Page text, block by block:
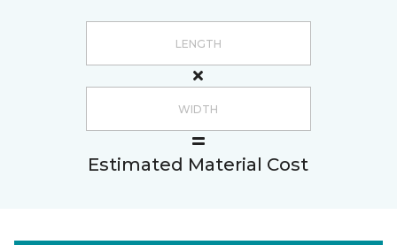
Estimated Material Cost